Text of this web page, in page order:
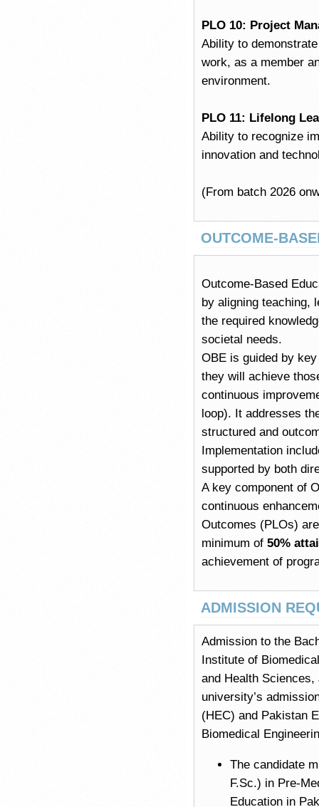
PLO 10: Project
Ability to
work, as a member
environment.
PLO 11: Lifelong
Ability to recognize
innovation and
(From batch 2026
OUTCOME-
Outcome-Based
by aligning teaching,
the required
societal needs.
OBE is guided by
they will achieve
continuous
loop). It addresses
structured and
Implementation
supported by both
A key component of
continuous
Outcomes (PLOs)
minimum of 50%
achievement of
ADMISSION
Admission to the
Institute of
and Health
university’s
(HEC) and Pakistan
Biomedical
The candidate
F.Sc.) in Pre-
Education in